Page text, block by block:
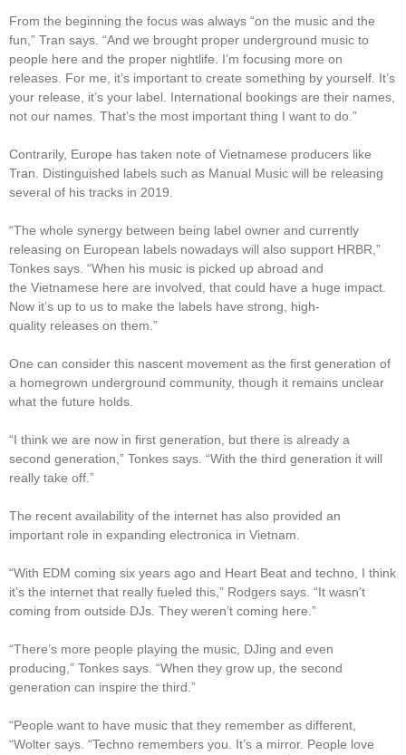
From the beginning the focus was always “on the music and the
fun,” Tran says. “And we brought proper underground music to
people here and the proper nightlife. I’m focusing more on
releases. For me, it’s important to create something by yourself. It’s
your release, it’s your label. International bookings are their names,
not our names. That’s the most important thing I want to do.”
Contrarily, Europe has taken note of Vietnamese producers like
Tran. Distinguished labels such as Manual Music will be releasing
several of his tracks in 2019.
“The whole synergy between being label owner and currently
releasing on European labels nowadays will also support HRBR,”
Tonkes says. “When his music is picked up abroad and
the Vietnamese here are involved, that could have a huge impact.
Now it’s up to us to make the labels have strong, high-
quality releases on them.”
One can consider this nascent movement as the first generation of
a homegrown underground community, though it remains unclear
what the future holds.
“I think we are now in first generation, but there is already a
second generation,” Tonkes says. “With the third generation it will
really take off.”
The recent availability of the internet has also provided an
important role in expanding electronica in Vietnam.
“With EDM coming six years ago and Heart Beat and techno, I think
it’s the internet that really fueled this,” Rodgers says. “It wasn’t
coming from outside DJs. They weren’t coming here.”
“There’s more people playing the music, DJing and even
producing,” Tonkes says. “When they grow up, the second
generation can inspire the third.”
“People want to have music that they remember as different,
“Wolter says. “Techno remembers you. It’s a mirror. People love